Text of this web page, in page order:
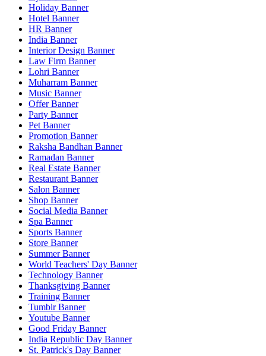
Holiday Banner
Hotel Banner
HR Banner
India Banner
Interior Design Banner
Law Firm Banner
Lohri Banner
Muharram Banner
Music Banner
Offer Banner
Party Banner
Pet Banner
Promotion Banner
Raksha Bandhan Banner
Ramadan Banner
Real Estate Banner
Restaurant Banner
Salon Banner
Shop Banner
Social Media Banner
Spa Banner
Sports Banner
Store Banner
Summer Banner
World Teachers' Day Banner
Technology Banner
Thanksgiving Banner
Training Banner
Tumblr Banner
Youtube Banner
Good Friday Banner
India Republic Day Banner
St. Patrick's Day Banner